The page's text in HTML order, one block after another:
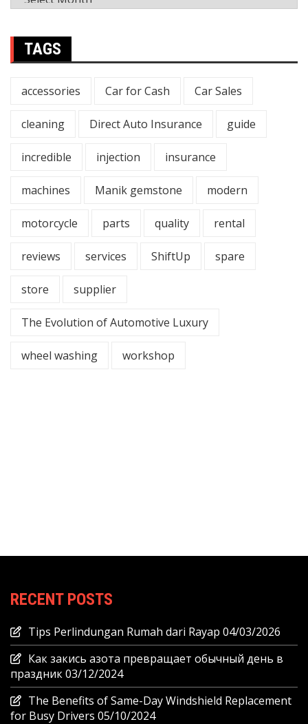
TAGS
accessories Car for Cash Car Sales
cleaning Direct Auto Insurance guide
incredible injection insurance
machines Manik gemstone modern
motorcycle parts quality rental
reviews services ShiftUp spare
store supplier
The Evolution of Automotive Luxury
wheel washing workshop
RECENT POSTS
Tips Perlindungan Rumah dari Rayap 04/03/2026
Как закись азота превращает обычный день в
праздник03/12/2024
The Benefits of Same-Day Windshield Replacement
for Busy Drivers 05/10/2024